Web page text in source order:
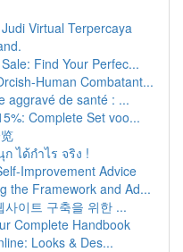
Virtual Terpercaya
Find Your Perfec...
Human Combatant...
aggravé de santé : ...
Complete Set voo...
ได้กำไร จริง !
Improvement Advice
the Framework and Ad...
이트 구축을 위한 ...
Complete Handbook
Looks & Des...